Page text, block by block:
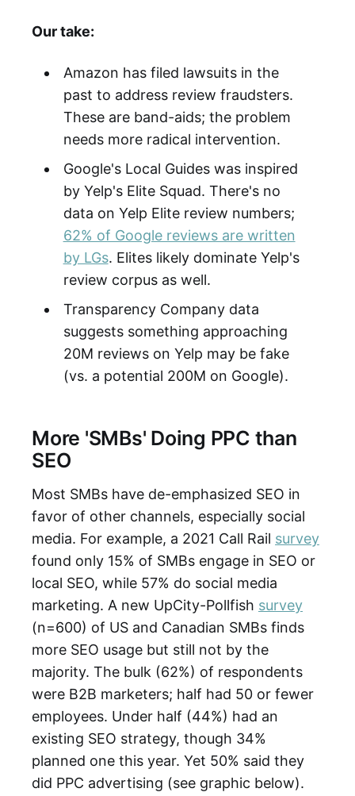
Our take:
Amazon has filed lawsuits in the
past to address review fraudsters.
These are band-aids; the problem
needs more radical intervention.
Google's Local Guides was inspired
by Yelp's Elite Squad. There's no
data on Yelp Elite review numbers;
62% of Google reviews are written
by LGs. Elites likely dominate Yelp's
review corpus as well.
Transparency Company data
suggests something approaching
20M reviews on Yelp may be fake
(vs. a potential 200M on Google).
More 'SMBs' Doing PPC than
SEO
Most SMBs have de-emphasized SEO in
favor of other channels, especially social
media. For example, a 2021 Call Rail survey
found only 15% of SMBs engage in SEO or
local SEO, while 57% do social media
marketing. A new UpCity-Pollfish survey
(n=600) of US and Canadian SMBs finds
more SEO usage but still not by the
majority. The bulk (62%) of respondents
were B2B marketers; half had 50 or fewer
employees. Under half (44%) had an
existing SEO strategy, though 34%
planned one this year. Yet 50% said they
did PPC advertising (see graphic below).